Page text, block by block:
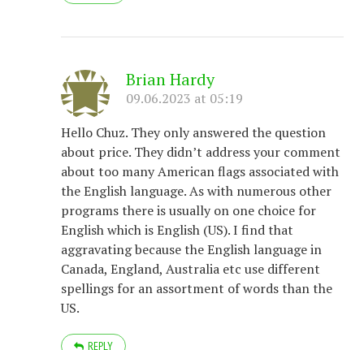
Brian Hardy
09.06.2023 at 05:19
Hello Chuz. They only answered the question
about price. They didn’t address your comment
about too many American flags associated with
the English language. As with numerous other
programs there is usually on one choice for
English which is English (US). I find that
aggravating because the English language in
Canada, England, Australia etc use different
spellings for an assortment of words than the
US.
REPLY